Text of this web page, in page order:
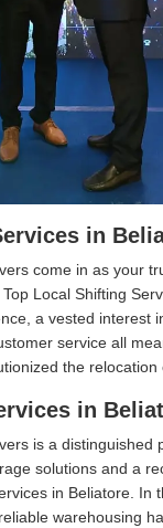
in
come in as your
Local Shifting
a vested interest
service all
the relocation
in
is a distinguished
solutions and a
in Beliatore. In
warehousing